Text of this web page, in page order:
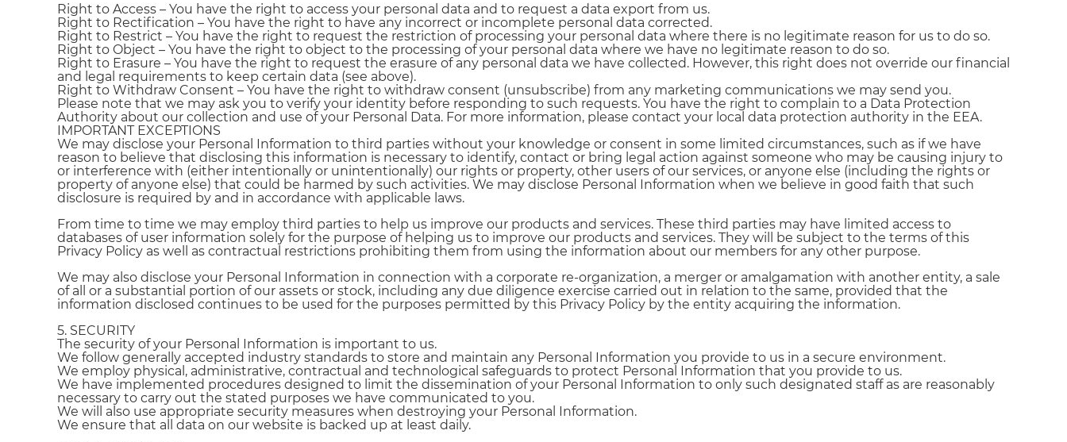
Right to Access – You have the right to access your personal data and to request a data export from us.
Right to Rectification – You have the right to have any incorrect or incomplete personal data corrected.
Right to Restrict – You have the right to request the restriction of processing your personal data where there is no legitimate reason for us to do so.
Right to Object – You have the right to object to the processing of your personal data where we have no legitimate reason to do so.
Right to Erasure – You have the right to request the erasure of any personal data we have collected. However, this right does not override our financial
and legal requirements to keep certain data (see above).
Right to Withdraw Consent – You have the right to withdraw consent (unsubscribe) from any marketing communications we may send you.
Please note that we may ask you to verify your identity before responding to such requests. You have the right to complain to a Data Protection
Authority about our collection and use of your Personal Data. For more information, please contact your local data protection authority in the EEA.
IMPORTANT EXCEPTIONS
We may disclose your Personal Information to third parties without your knowledge or consent in some limited circumstances, such as if we have
reason to believe that disclosing this information is necessary to identify, contact or bring legal action against someone who may be causing injury to
or interference with (either intentionally or unintentionally) our rights or property, other users of our services, or anyone else (including the rights or
property of anyone else) that could be harmed by such activities. We may disclose Personal Information when we believe in good faith that such
disclosure is required by and in accordance with applicable laws.
From time to time we may employ third parties to help us improve our products and services. These third parties may have limited access to
databases of user information solely for the purpose of helping us to improve our products and services. They will be subject to the terms of this
Privacy Policy as well as contractual restrictions prohibiting them from using the information about our members for any other purpose.
We may also disclose your Personal Information in connection with a corporate re-organization, a merger or amalgamation with another entity, a sale
of all or a substantial portion of our assets or stock, including any due diligence exercise carried out in relation to the same, provided that the
information disclosed continues to be used for the purposes permitted by this Privacy Policy by the entity acquiring the information.
5. SECURITY
The security of your Personal Information is important to us.
We follow generally accepted industry standards to store and maintain any Personal Information you provide to us in a secure environment.
We employ physical, administrative, contractual and technological safeguards to protect Personal Information that you provide to us.
We have implemented procedures designed to limit the dissemination of your Personal Information to only such designated staff as are reasonably
necessary to carry out the stated purposes we have communicated to you.
We will also use appropriate security measures when destroying your Personal Information.
We ensure that all data on our website is backed up at least daily.